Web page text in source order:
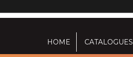
HOME CATALOGUES